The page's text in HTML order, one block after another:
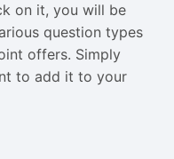
on it, you will be
question types
offers. Simply
to add it to your